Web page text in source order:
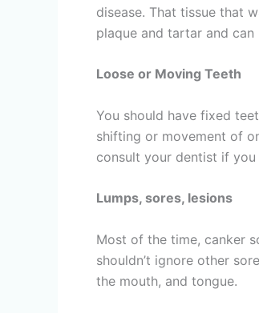
disease. That tissue that
plaque and tartar and
Loose or Moving Teeth
You should have fixed
shifting or movement of
consult your dentist if
Lumps, sores, lesions
Most of the time, canker
shouldn’t ignore other
the mouth, and tongue.